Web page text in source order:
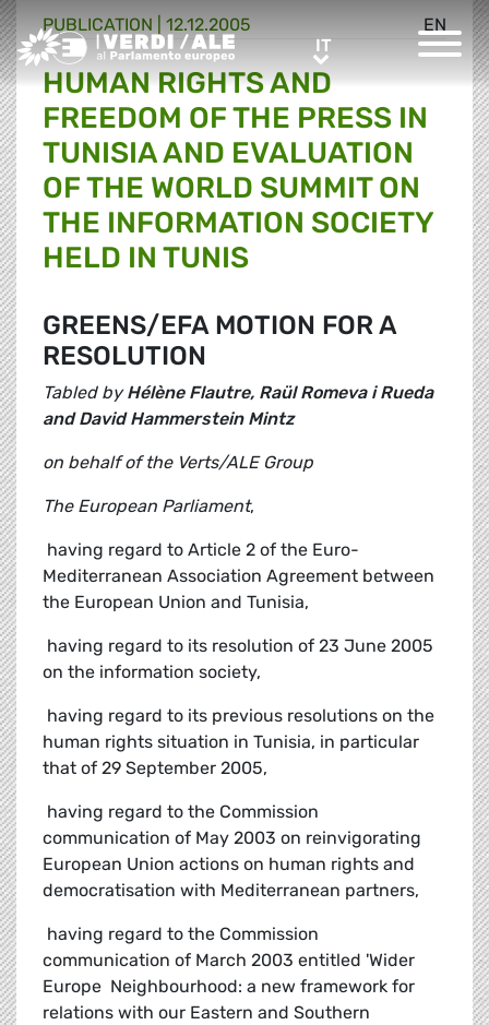
Greens/EFA Home ITIT
EN
PUBLICATION | 12.12.2005
HUMAN RIGHTS AND
FREEDOM OF THE PRESS IN
TUNISIA AND EVALUATION
OF THE WORLD SUMMIT ON
THE INFORMATION SOCIETY
HELD IN TUNIS
GREENS/EFA MOTION FOR A
RESOLUTION
Tabled byHélène Flautre, Raül Romeva i Rueda
and David Hammerstein Mintz
on behalf of the Verts/ALE Group
The European Parliament,
 having regard to Article 2 of the Euro-
Mediterranean Association Agreement between
the European Union and Tunisia,
 having regard to its resolution of 23 June 2005
on the information society,
 having regard to its previous resolutions on the
human rights situation in Tunisia, in particular
that of 29 September 2005,
 having regard to the Commission
communication of May 2003 on reinvigorating
European Union actions on human rights and
democratisation with Mediterranean partners,
 having regard to the Commission
communication of March 2003 entitled 'Wider
Europe  Neighbourhood: a new framework for
relations with our Eastern and Southern